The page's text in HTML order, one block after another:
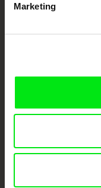
Marketing